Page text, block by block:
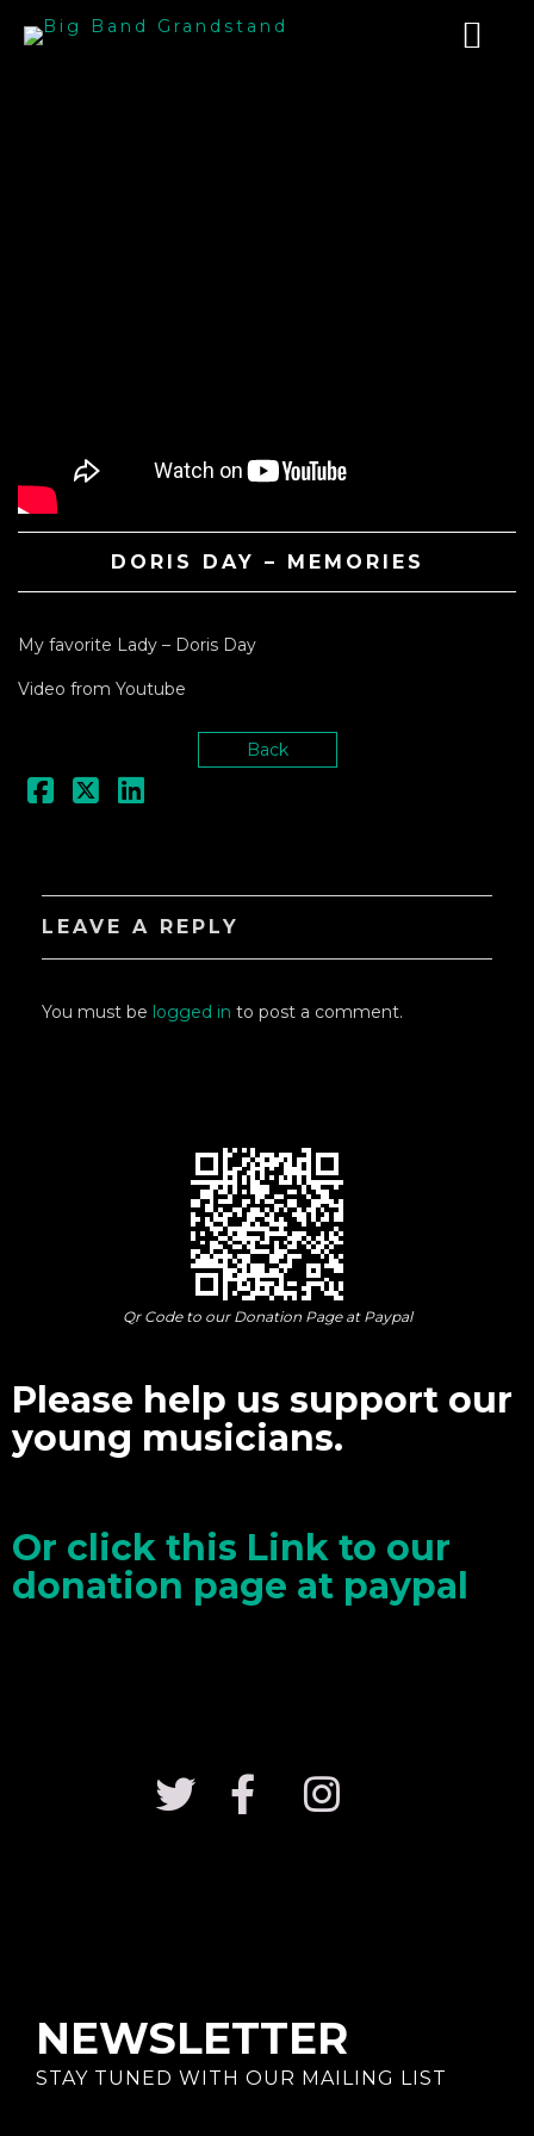
DORIS DAY – MEMORIES
My favorite Lady – Doris Day
Video from Youtube
Back
LEAVE A REPLY
You must be logged in to post a comment.
Qr Code to our Donation Page at Paypal
Please help us support our
young musicians.
Or click this Link to our
donation page at paypal
NEWSLETTER
STAY TUNED WITH OUR MAILING LIST